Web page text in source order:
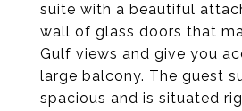
suite with a beautiful
wall of glass doors that
Gulf views and give you
large balcony. The guest
spacious and is situated